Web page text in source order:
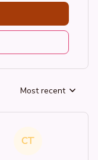
Most recent
CT